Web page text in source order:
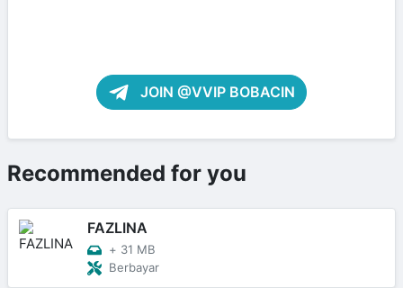
JOIN @VVIP BOBACIN
Recommended for you
FAZLINA
+ 31 MB
Berbayar